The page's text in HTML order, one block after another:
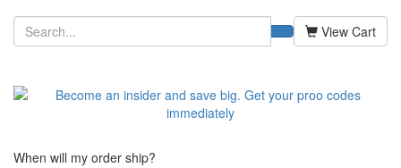
View Cart
When will my order ship?